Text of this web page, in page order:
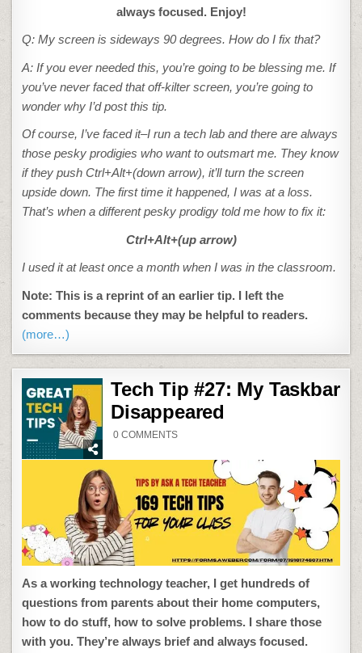
always focused. Enjoy!
Q: My screen is sideways 90 degrees. How do I fix that?
A: If you ever needed this, you’re going to be blessing me. If
you’ve never faced that off-kilter screen, you’re going to
wonder why I’d post this tip.
Of course, I’ve faced it–I run a tech lab and there are always
those pesky prodigies who want to outsmart me. They know
if they push Ctrl+Alt+(down arrow), it’ll turn the screen
upside down. The first time it happened, I was at a loss.
That’s when a different pesky prodigy told me how to fix it:
Ctrl+Alt+(up arrow)
I used it at least once a month when I was in the classroom.
Note: This is a reprint of an earlier tip. I left the
comments because they may be helpful to readers.
(more…)
Tech Tip #27: My Taskbar
Disappeared
0 COMMENTSON
#27:
TASKBAR
DISAPPEARED
As a working technology teacher, I get hundreds of
questions from parents about their home computers,
how to do stuff, how to solve problems. I share those
with you. They’re always brief and always focused.